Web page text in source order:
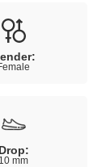
Drop:
10 mm